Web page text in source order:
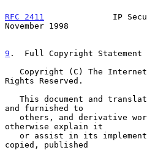
RFC 2411
IP
November 1998
9 .  Full Copyright Statement
Rights Reserved.
and furnished to
otherwise explain it
copied, published